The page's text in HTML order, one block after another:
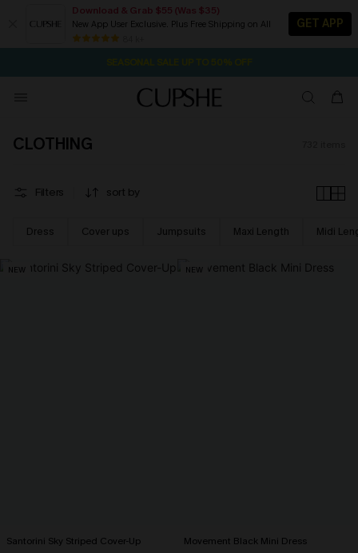
Download & Grab $55 (Was $35)
New App User Exclusive. Plus Free Shipping on All
GET APP
NOW GET $55 COUPON PACK & FREE SHIPPING ON ALL
SEASONAL SALE UP TO 50% OFF
CLOTHING
Filters sort by
Dress Cover ups Jumpsuits Maxi Length Midi
NEW
Santorini Sky Striped Cover-Up
NEW
Movement Black Mini Dress